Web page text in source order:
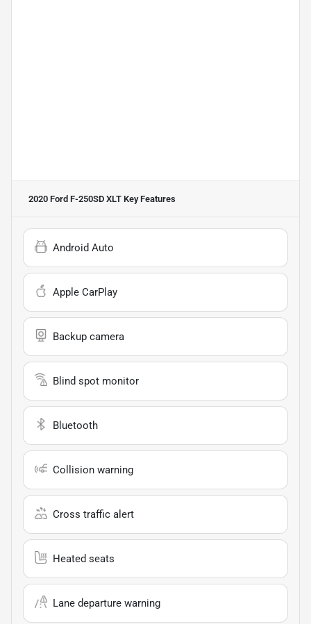
2020 Ford F-250SD XLT Key Features
Android Auto
Apple CarPlay
Backup camera
Blind spot monitor
Bluetooth
Collision warning
Cross traffic alert
Heated seats
Lane departure warning